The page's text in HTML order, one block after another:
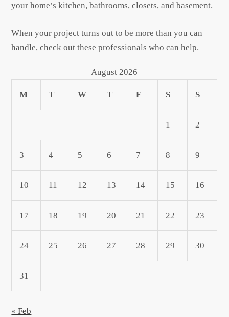
your home’s kitchen, bathrooms, closets, and basement.
When your project turns out to be more than you can
handle, check out these professionals who can help.
August 2026
M T W T F S S
1 2
3 4 5 6 7 8 9
10 11 12 13 14 15 16
17 18 19 20 21 22 23
24 25 26 27 28 29 30
31
« Feb